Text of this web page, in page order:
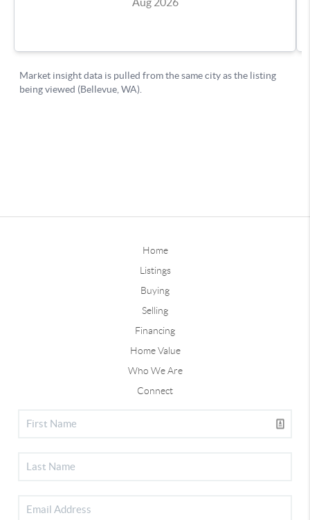
Home
Listings
Buying
Selling
Financing
Home Value
Who We Are
Connect